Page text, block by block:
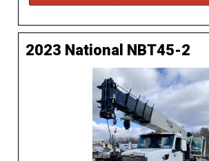
2023 National NBT45-2